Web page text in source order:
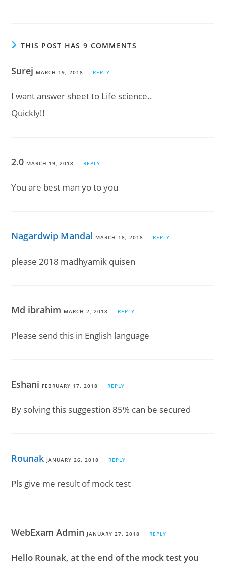
THIS POST HAS 9 COMMENTS
Surej MARCH 19, 2018 REPLY
I want answer sheet to Life science..
Quickly!!
2.0 MARCH 19, 2018 REPLY
You are best man yo to you
Nagardwip Mandal MARCH 18, 2018 REPLY
please 2018 madhyamik quisen
Md ibrahim MARCH 2, 2018 REPLY
Please send this in English language
Eshani FEBRUARY 17, 2018 REPLY
By solving this suggestion 85% can be secured
Rounak JANUARY 26, 2018 REPLY
Pls give me result of mock test
WebExam Admin JANUARY 27, 2018 REPLY
Hello Rounak, at the end of the mock test you